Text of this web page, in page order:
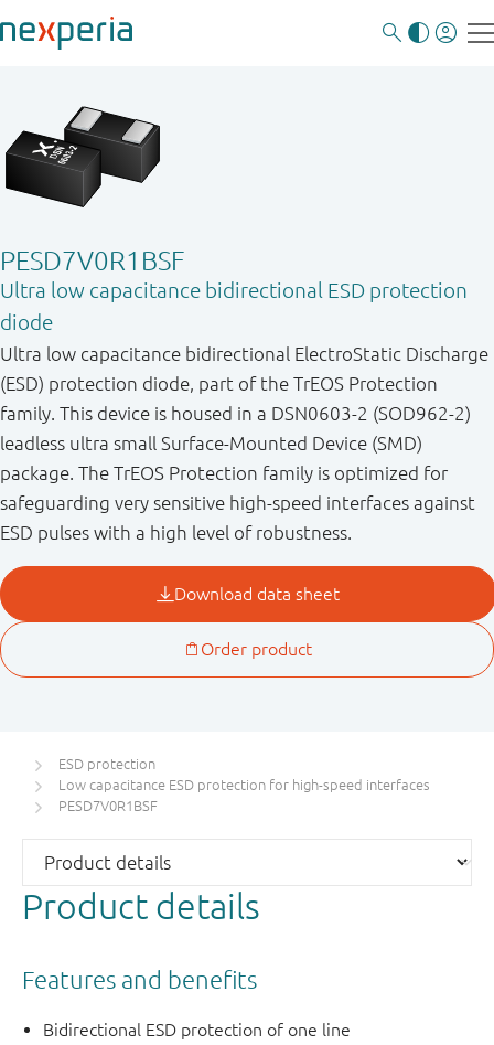
PESD7V0R1BSF
Ultra low capacitance bidirectional ESD protection
diode
Ultra low capacitance bidirectional ElectroStatic Discharge
(ESD) protection diode, part of the TrEOS Protection
family. This device is housed in a DSN0603-2 (SOD962-2)
leadless ultra small Surface-Mounted Device (SMD)
package. The TrEOS Protection family is optimized for
safeguarding very sensitive high-speed interfaces against
ESD pulses with a high level of robustness.
ESD protection
Low capacitance ESD protection for high-speed interfaces
PESD7V0R1BSF
Product details
Features and benefits
Bidirectional ESD protection of one line